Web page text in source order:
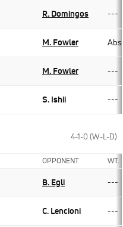
R. Domingos ---
M. Fowler
M. Fowler ---
S. Ishii ---
4-1-0 (W-L-D)
OPPONENT WT.
B. Egli ---
C. Lencioni ---